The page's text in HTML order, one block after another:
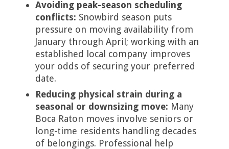
Avoiding peak-season scheduling
conflicts: Snowbird season puts
pressure on moving availability from
January through April; working with an
established local company improves
your odds of securing your preferred
date.
Reducing physical strain during a
seasonal or downsizing move: Many
Boca Raton moves involve seniors or
long-time residents handling decades
of belongings. Professional help